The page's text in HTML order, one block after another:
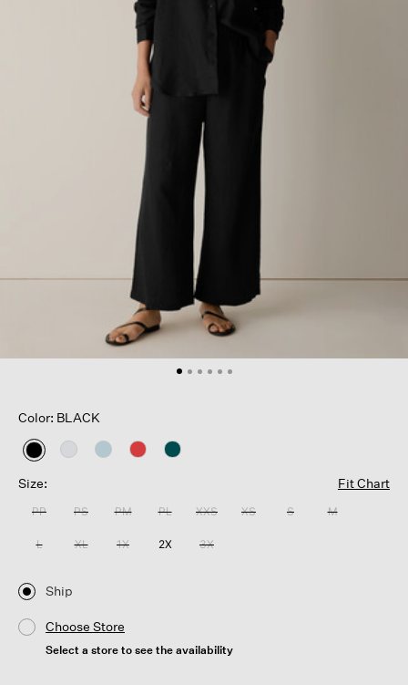
Color: BLACK
selected
Size:
Fit Chart
PP PS PM PL XXS XS S M
L XL 1X 2X 3X
Ship
Choose Store
Select a store to see the availability